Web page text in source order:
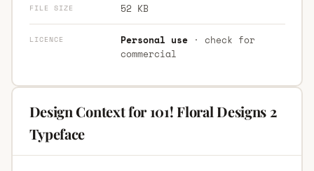
FILE SIZE 52 KB
LICENCE Personal use· check for
commercial
Design Context for 101! Floral Designs 2
Typeface